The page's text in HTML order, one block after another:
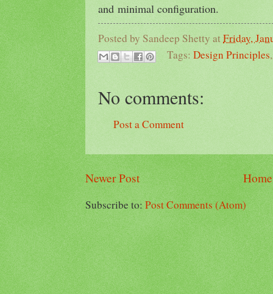
and minimal configuration.
Posted by Sandeep Shetty atFriday,
Tags: Design Principles
No comments:
Post a Comment
Newer Post Home
Subscribe to:Post Comments (Atom)